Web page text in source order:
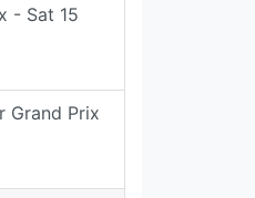
- Sat 15
Grand Prix